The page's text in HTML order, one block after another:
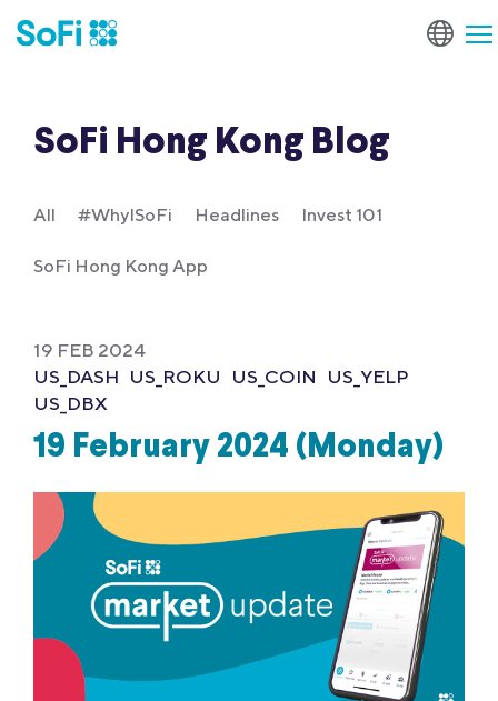
SoFi Hong Kong Blog
All #WhyISoFi Headlines Invest 101
SoFi Hong Kong App
19 FEB 2024
US_DASH US_ROKU US_COIN
US_YELP
US_DBX
19 February 2024 (Monday)